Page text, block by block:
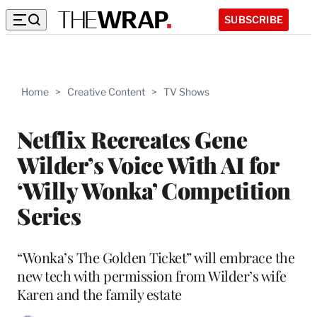
SUBSCRIBE
Home > Creative Content > TV Shows
Netflix Recreates Gene
Wilder’s Voice With AI for
‘Willy Wonka’ Competition
Series
“Wonka’s The Golden Ticket” will embrace the
new tech with permission from Wilder’s wife
Karen and the family estate